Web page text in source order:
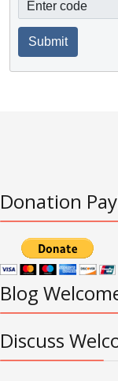
Enter code
Submit
Donation
Blog
Discuss